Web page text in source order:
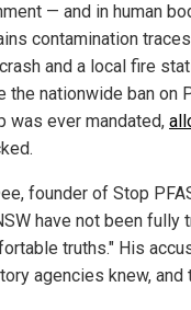
— and in human
contamination
and a local fire
the nationwide ban on
was ever mandated,
founder of Stop
have not been fully
truths." His
agencies knew, and